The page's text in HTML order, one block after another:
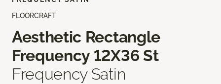
FLOORCRAFT
Aesthetic Rectangle
Frequency 12X36 St
Frequency Satin